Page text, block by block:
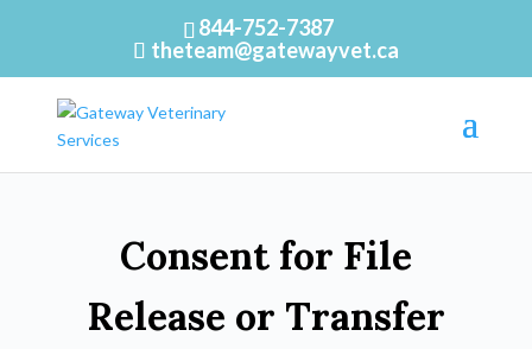
844-752-7387
theteam@gatewayvet.ca
Consent for File
Release or Transfer